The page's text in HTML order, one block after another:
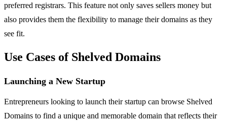
preferred registrars. This feature not only saves sellers money but
also provides them the flexibility to manage their domains as they
see fit.
Use Cases of Shelved Domains
Launching a New Startup
Entrepreneurs looking to launch their startup can browse Shelved
Domains to find a unique and memorable domain that reflects their